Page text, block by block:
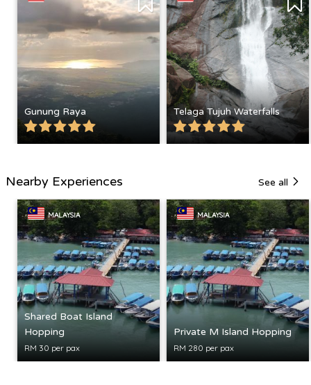
Gunung Raya Telaga Tujuh Waterfalls
Nearby Experiences See all
MALAYSIA
Shared Boat Island
Hopping
RM 30 per pax
MALAYSIA
Private M Island Hopping
RM 280 per pax